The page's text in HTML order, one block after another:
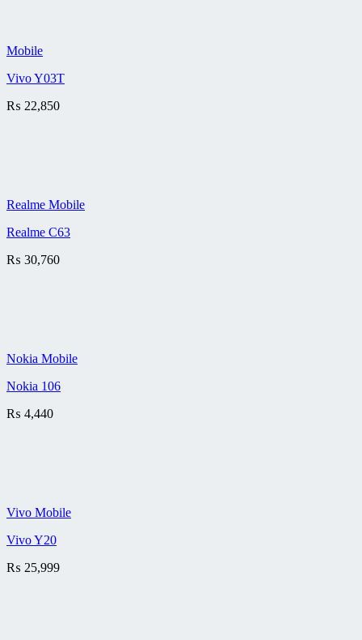
Mobile
Vivo Y03T
₨ 22,850
Realme Mobile
Realme C63
₨ 30,760
Nokia Mobile
Nokia 106
₨ 4,440
Vivo Mobile
Vivo Y20
₨ 25,999